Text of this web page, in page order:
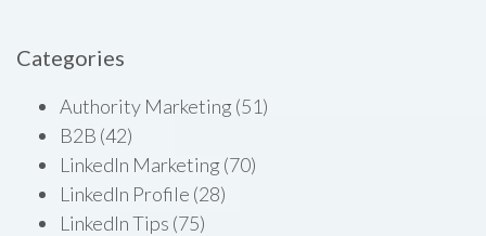
Categories
Authority Marketing (51)
B2B (42)
LinkedIn Marketing (70)
LinkedIn Profile (28)
LinkedIn Tips (75)